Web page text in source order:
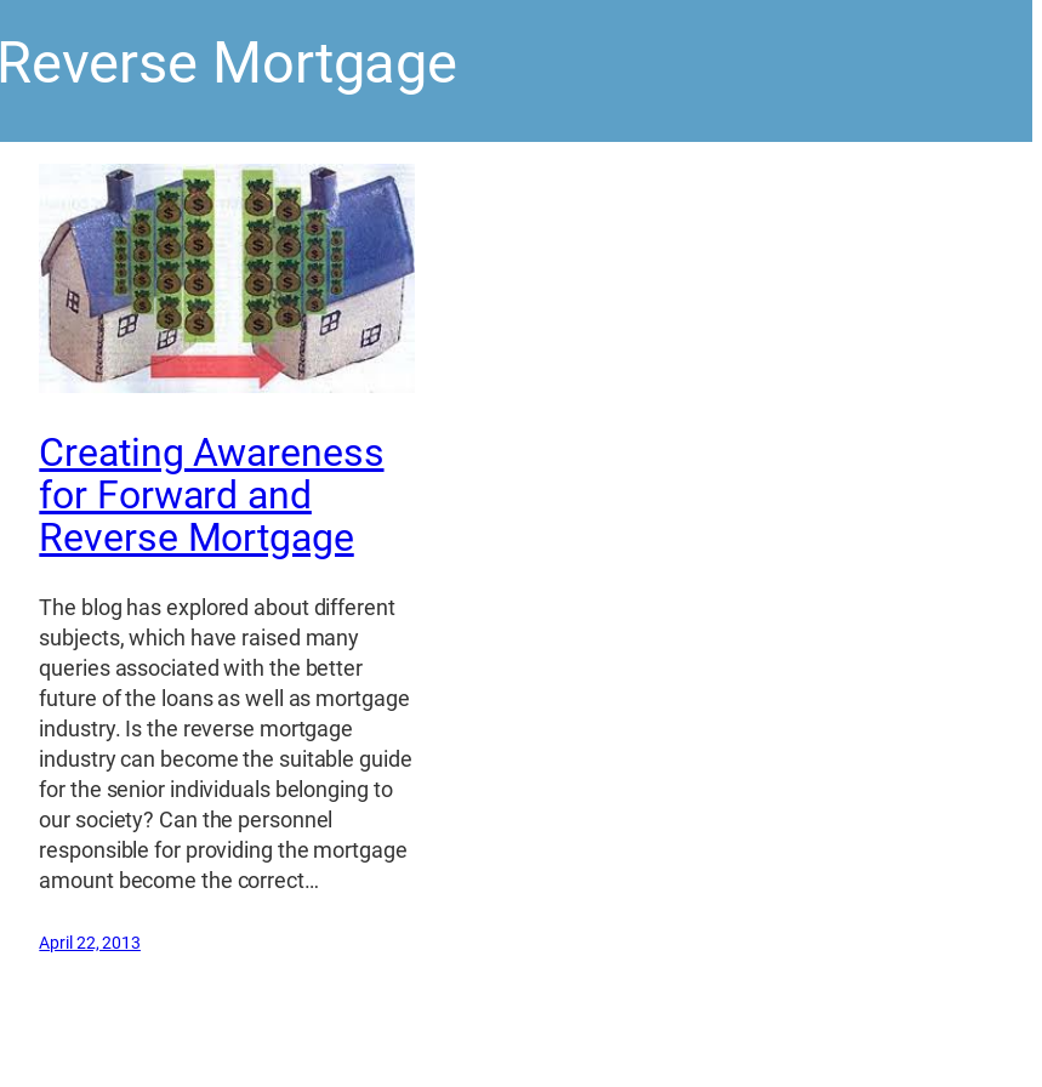
Reverse Mortgage
Creating Awareness
for Forward and
Reverse Mortgage
The blog has explored about different
subjects, which have raised many
queries associated with the better
future of the loans as well as mortgage
industry. Is the reverse mortgage
industry can become the suitable guide
for the senior individuals belonging to
our society? Can the personnel
responsible for providing the mortgage
amount become the correct…
April 22, 2013